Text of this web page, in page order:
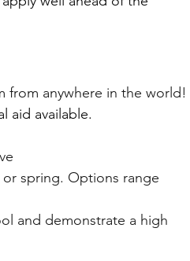
from anywhere in the world!
aid available.
or spring. Options range
and demonstrate a high